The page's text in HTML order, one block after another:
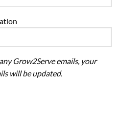
Grow2Serve emails, your
will be updated.